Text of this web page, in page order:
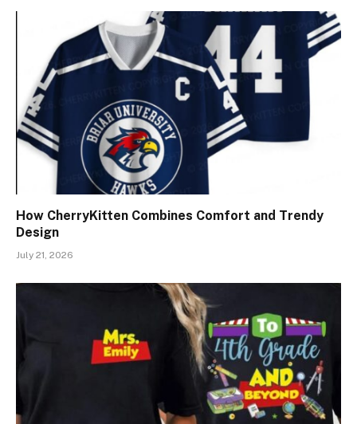
How CherryKitten Combines Comfort and Trendy
Design
July 21, 2026